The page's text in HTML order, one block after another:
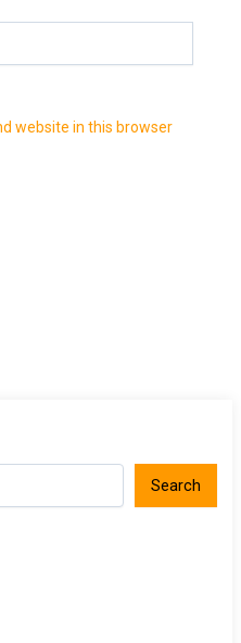
website in this browser
Search